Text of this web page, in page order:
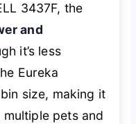
3437F, the
and
it’s less
Eureka
size, making it
pets and